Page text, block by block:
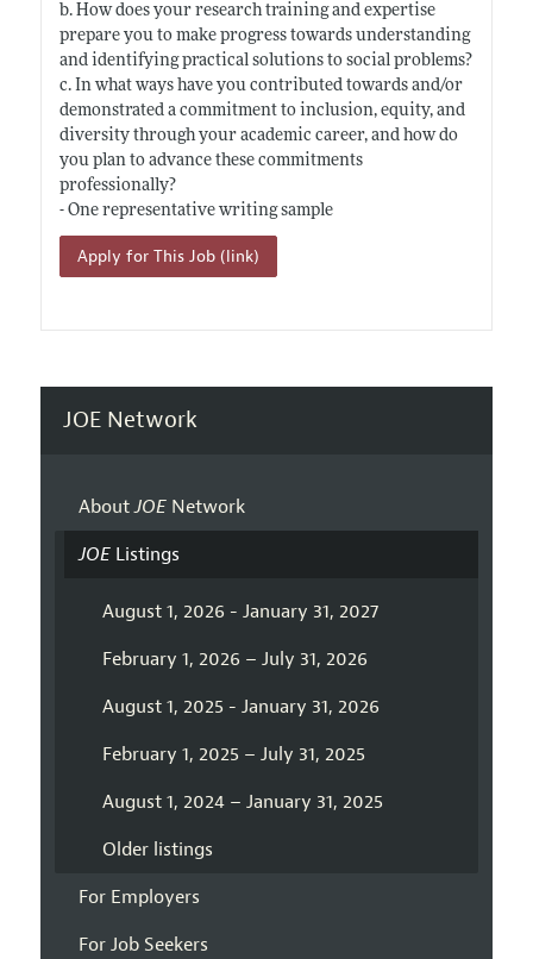
b. How does your research training and expertise
prepare you to make progress towards understanding
and identifying practical solutions to social problems?
c. In what ways have you contributed towards and/or
demonstrated a commitment to inclusion, equity, and
diversity through your academic career, and how do
you plan to advance these commitments
professionally?
- One representative writing sample
Apply for This Job (link)
JOE Network
AboutJOENetwork
JOEListings
August 1, 2026 - January 31, 2027
February 1, 2026 – July 31, 2026
August 1, 2025 - January 31, 2026
February 1, 2025 – July 31, 2025
August 1, 2024 – January 31, 2025
Older listings
For Employers
For Job Seekers